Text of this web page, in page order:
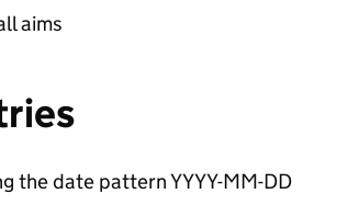
aims
the date pattern YYYY-MM-DD